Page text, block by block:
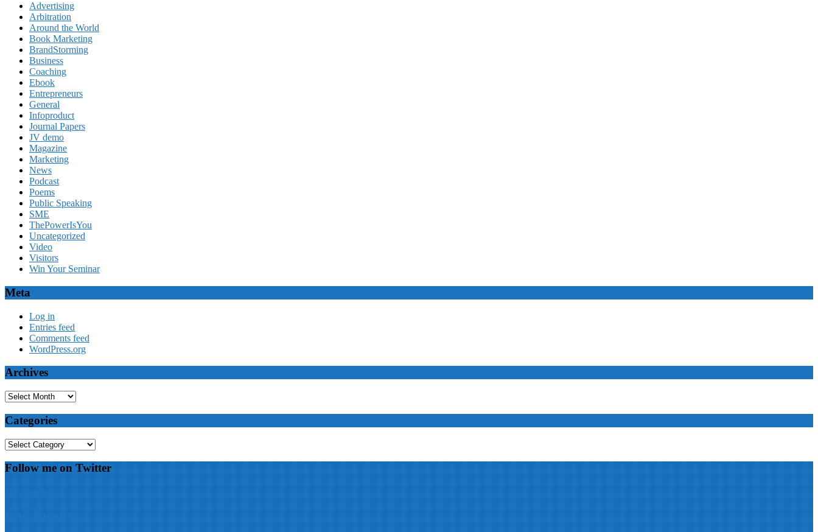
Advertising
Arbitration
Around the World
Book Marketing
BrandStorming
Business
Coaching
Ebook
Entrepreneurs
General
Infoproduct
Journal Papers
JV demo
Magazine
Marketing
News
Podcast
Poems
Public Speaking
SME
ThePowerIsYou
Uncategorized
Video
Visitors
Win Your Seminar
Meta
Log in
Entries feed
Comments feed
WordPress.org
Archives
Archives
Categories
Categories
Follow me on Twitter